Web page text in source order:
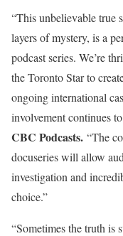
“This unbelievable true
layers of mystery, is a
podcast series. We’re
the Toronto Star to
ongoing international
involvement continues
CBC Podcasts. “The
docuseries will allow
investigation and
choice.”
“Sometimes the truth is